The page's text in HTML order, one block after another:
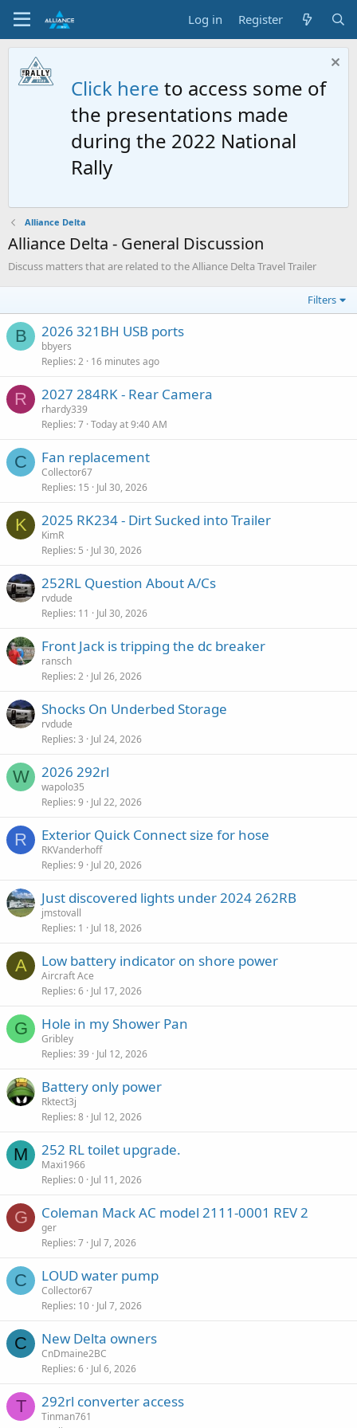
Log in Register
Click here to access some of
the presentations made
during the 2022 National
Rally
Alliance Delta
Alliance Delta - General Discussion
Discuss matters that are related to the Alliance Delta Travel Trailer
Filters
B 2026 321BH USB ports
bbyers
Replies 2 16 minutes ago
R 2027 284RK - Rear Camera
rhardy339
Replies 7 Today at 9:40 AM
C Fan replacement
Collector67
Replies 15 Jul 30, 2026
K 2025 RK234 - Dirt Sucked into Trailer
KimR
Replies 5 Jul 30, 2026
252RL Question About A/Cs
rvdude
Replies 11 Jul 30, 2026
Front Jack is tripping the dc breaker
ransch
Replies 2 Jul 26, 2026
Shocks On Underbed Storage
rvdude
Replies 3 Jul 24, 2026
W 2026 292rl
wapolo35
Replies 9 Jul 22, 2026
R Exterior Quick Connect size for hose
RKVanderhoff
Replies 9 Jul 20, 2026
Just discovered lights under 2024 262RB
jmstovall
Replies 1 Jul 18, 2026
A Low battery indicator on shore power
Aircraft Ace
Replies 6 Jul 17, 2026
G Hole in my Shower Pan
Gribley
Replies 39 Jul 12, 2026
Battery only power
Rktect3j
Replies 8 Jul 12, 2026
M 252 RL toilet upgrade.
Maxi1966
Replies 0 Jul 11, 2026
G Coleman Mack AC model 2111-0001 REV 2
ger
Replies 7 Jul 7, 2026
C LOUD water pump
Collector67
Replies 10 Jul 7, 2026
C New Delta owners
CnDmaine2BC
Replies 6 Jul 6, 2026
T 292rl converter access
Tinman761